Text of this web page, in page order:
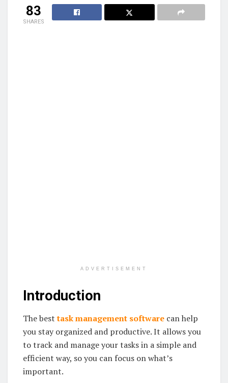
83
SHARES
ADVERTISEMENT
Introduction
The besttask management software can help
you stay organized and productive. It allows you
to track and manage your tasks in a simple and
efficient way, so you can focus on what’s
important.